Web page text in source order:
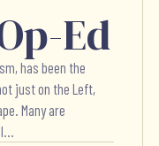
Ed
has been the
just on the Left,
Many are